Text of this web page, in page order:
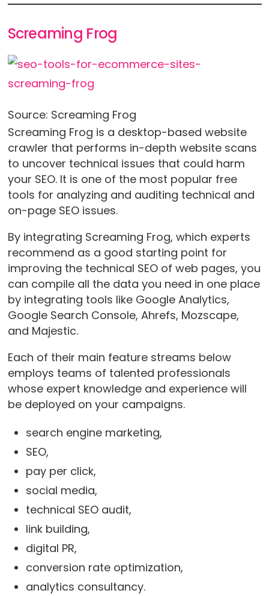
Screaming Frog
Source: Screaming Frog
Screaming Frog is a desktop-based website
crawler that performs in-depth website scans
to uncover technical issues that could harm
your SEO. It is one of the most popular free
tools for analyzing and auditing technical and
on-page SEO issues.
By integrating Screaming Frog, which experts
recommend as a good starting point for
improving the technical SEO of web pages, you
can compile all the data you need in one place
by integrating tools like Google Analytics,
Google Search Console, Ahrefs, Mozscape,
and Majestic.
Each of their main feature streams below
employs teams of talented professionals
whose expert knowledge and experience will
be deployed on your campaigns.
search engine marketing,
SEO,
pay per click,
social media,
technical SEO audit,
link building,
digital PR,
conversion rate optimization,
analytics consultancy.